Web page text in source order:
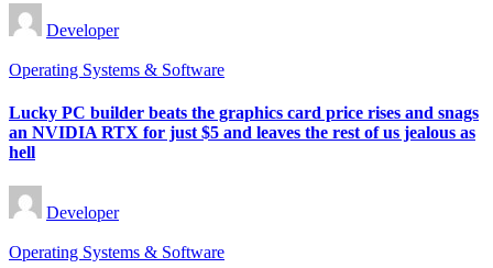
Posted
by
Developer
Posted
Operating Systems & Software
Lucky PC builder beats the graphics card price rises and snags
an NVIDIA RTX for just $5 and leaves the rest of us jealous as
hell
Posted
by
Developer
Posted
Operating Systems & Software